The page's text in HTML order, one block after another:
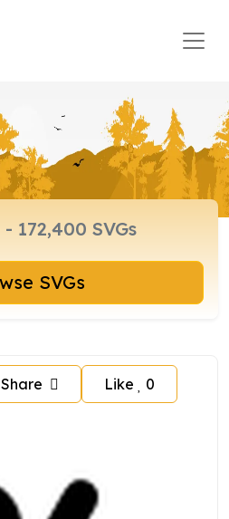
Browse SVGs
Share Like 0